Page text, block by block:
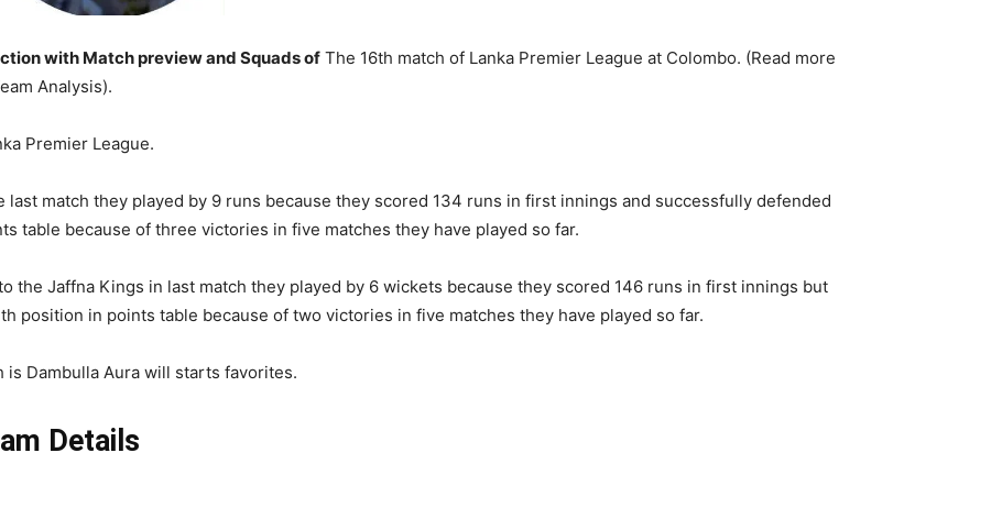
with Match preview and Squads of The 16th match of Lanka Premier League at Colombo. (Read more
Analysis).
Premier League.
last match they played by 9 runs because they scored 134 runs in first innings and successfully defended
table because of three victories in five matches they have played so far.
the Jaffna Kings in last match they played by 6 wickets because they scored 146 runs in first innings but
position in points table because of two victories in five matches they have played so far.
Dambulla Aura will starts favorites.
Details